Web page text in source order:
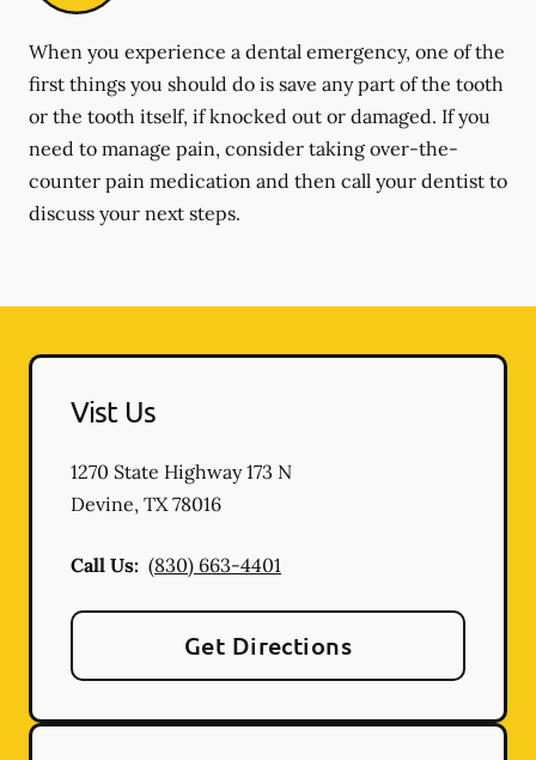
When you experience a dental emergency, one of the
first things you should do is save any part of the tooth
or the tooth itself, if knocked out or damaged. If you
need to manage pain, consider taking over-the-
counter pain medication and then call your dentist to
discuss your next steps.
Vist Us
1270 State Highway 173 N
Devine, TX 78016
Call Us: (830) 663-4401
Get Directions